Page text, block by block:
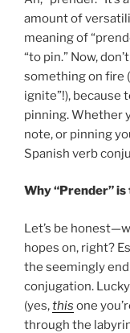
amount of
meaning of
“to pin.” Now,
something on fire
ignite”!), because
pinning. Whether
note, or pinning
Spanish verb
Why “Prender”
Let’s be
hopes on, right?
the seemingly
conjugation.
(yes,this one
through the